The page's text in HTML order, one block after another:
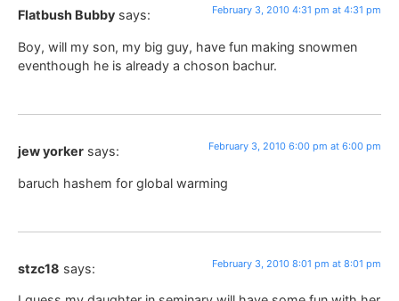
Flatbush Bubby says: February 3, 2010 4:31 pm at 4:31 pm
Boy, will my son, my big guy, have fun making snowmen
eventhough he is already a choson bachur.
jew yorker says: February 3, 2010 6:00 pm at 6:00 pm
baruch hashem for global warming
stzc18 says: February 3, 2010 8:01 pm at 8:01 pm